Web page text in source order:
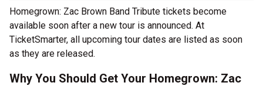
Homegrown: Zac Brown Band Tribute tickets become
available soon after a new tour is announced. At
TicketSmarter, all upcoming tour dates are listed as soon
as they are released.
Why You Should Get Your Homegrown: Zac